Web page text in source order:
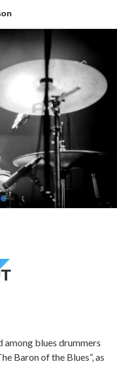
City
blues drummers
Baron of the Blues”, as